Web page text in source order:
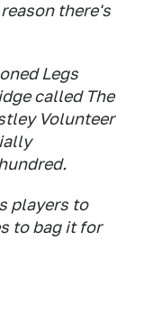
there's
Legs
called The
Volunteer
players to
to bag it for